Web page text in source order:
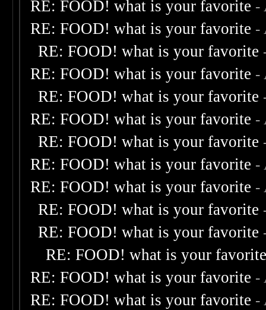
RE: FOOD! what is your favorite -
RE: FOOD! what is your favorite -
RE: FOOD! what is your favorite
RE: FOOD! what is your favorite -
RE: FOOD! what is your favorite
RE: FOOD! what is your favorite -
RE: FOOD! what is your favorite
RE: FOOD! what is your favorite -
RE: FOOD! what is your favorite -
RE: FOOD! what is your favorite
RE: FOOD! what is your favorite
RE: FOOD! what is your
RE: FOOD! what is your favorite -
RE: FOOD! what is your favorite -